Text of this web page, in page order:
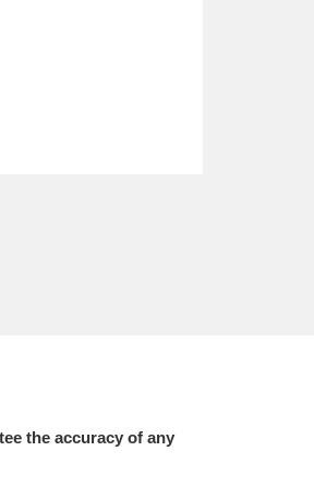
the accuracy of any